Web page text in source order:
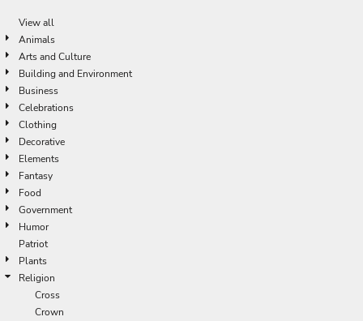
View all
Animals
Arts and Culture
Building and Environment
Business
Celebrations
Clothing
Decorative
Elements
Fantasy
Food
Government
Humor
Patriot
Plants
Religion
Cross
Crown